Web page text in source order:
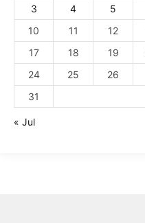
3
4 5
10
11 12
17
18 19
24
25 26
31
« Jul